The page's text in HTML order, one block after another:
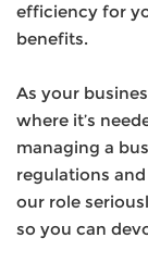
efficiency for
benefits.
As your
where it’s
managing a
regulations
our role
so you can